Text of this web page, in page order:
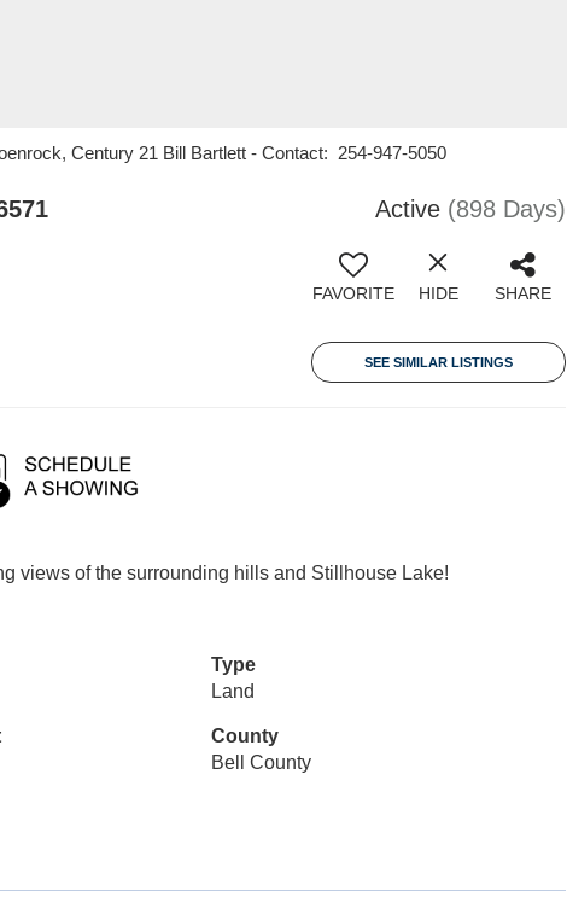
Century 21 Bill Bartlett - Contact: 254-947-5050
Active (898 Days)
FAVORITE HIDE SHARE
SEE SIMILAR LISTINGS
views of the surrounding hills and Stillhouse Lake!
Type
Land
County
Bell County